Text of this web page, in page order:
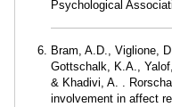
Psychological
Bram, A.D., Viglione,
Gottschalk, K.A.,
& Khadivi, A. .
involvement in affect